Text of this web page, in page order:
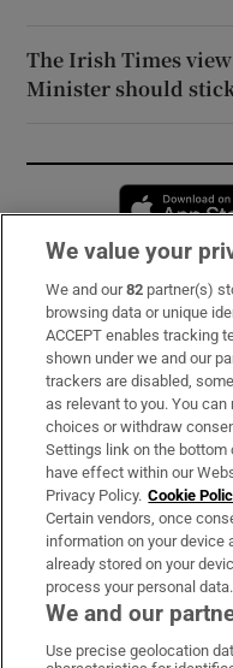
The Irish Times
Minister should
Subscribe
Support
About Us
Irish Times Products &
OUR PARTNERS:
We value your
We and our82 partner(s)
browsing data or unique
ACCEPT enables tracking
shown under we and our
trackers are disabled,
as relevant to you. You
choices or withdraw
Settings link on the bottom
have effect within our
Privacy Policy. Cookie
Certain vendors, once
information on your
already stored on your
process your personal data.
We and our
Use precise geolocation